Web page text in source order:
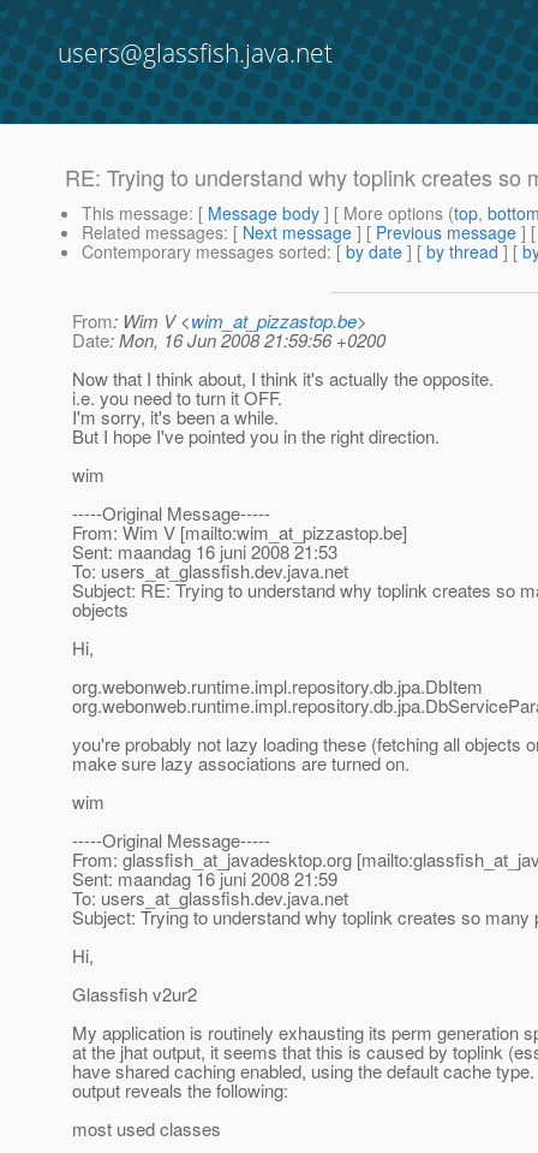
users@glassfish.java.net
RE: Trying to understand why toplink creates so
This message: [ Message body ] [ More options (top,
Related messages: [ Next message ] [ Previous message ]
Contemporary messages sorted: [ by date ] [ by thread ] [
From: Wim V <wim_at_pizzastop.be>
Date: Mon, 16 Jun 2008 21:59:56 +0200
Now that I think about, I think it's actually the opposite.
i.e. you need to turn it OFF.
I'm sorry, it's been a while.
But I hope I've pointed you in the right direction.
wim
-----Original Message-----
From: Wim V [mailto:wim_at_pizzastop.be]
Sent: maandag 16 juni 2008 21:53
To: users_at_glassfish.dev.java.net
Subject: RE: Trying to understand why toplink creates so
objects
Hi,
org.webonweb.runtime.impl.repository.db.jpa.DbItem
you're probably not lazy loading these (fetching all objects
make sure lazy associations are turned on.
wim
-----Original Message-----
From: glassfish_at_javadesktop.org
Sent: maandag 16 juni 2008 21:59
To: users_at_glassfish.dev.java.net
Subject: Trying to understand why toplink creates so many
Hi,
Glassfish v2ur2
My application is routinely exhausting its perm generation
at the jhat output, it seems that this is caused by toplink
have shared caching enabled, using the default cache
output reveals the following:
most used classes